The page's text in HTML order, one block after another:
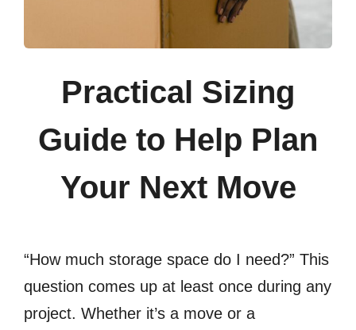
Practical Sizing
Guide to Help Plan
Your Next Move
“How much storage space do I need?” This
question comes up at least once during any
project. Whether it’s a move or a